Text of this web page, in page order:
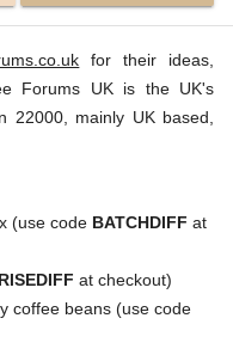
for their ideas,
Forums UK is the UK's
22000, mainly UK based,
(use code BATCHDIFF at
RISEDIFF at checkout)
coffee beans (use code